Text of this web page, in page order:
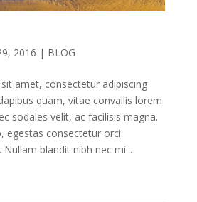
2016 | BLOG
amet, consectetur adipiscing
quam, vitae convallis lorem
sodales velit, ac facilisis magna.
egestas consectetur orci
blandit nibh nec mi...